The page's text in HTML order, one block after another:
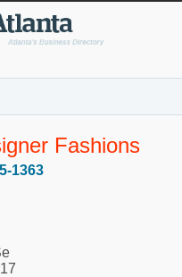
Fashions
1363